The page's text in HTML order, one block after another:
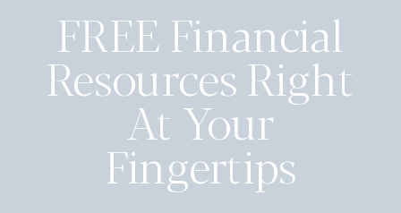
FREE Financial
Resources Right
At Your
Fingertips